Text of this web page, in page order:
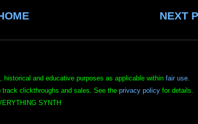
NEXT
and educative purposes as applicable within fair use
clickthroughs and sales. See the privacy policyfor details.
SYNTH